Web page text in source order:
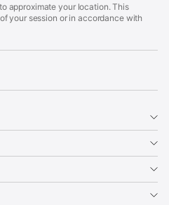
approximate your location. This
your session or in accordance with